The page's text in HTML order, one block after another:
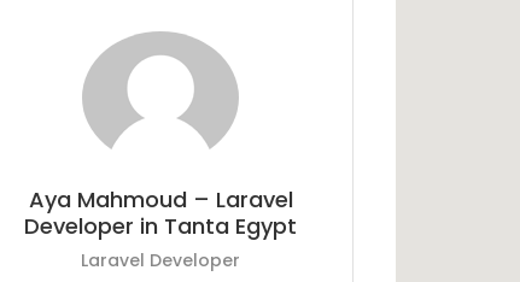
Aya Mahmoud – Laravel
Developer in Tanta Egypt
Laravel Developer